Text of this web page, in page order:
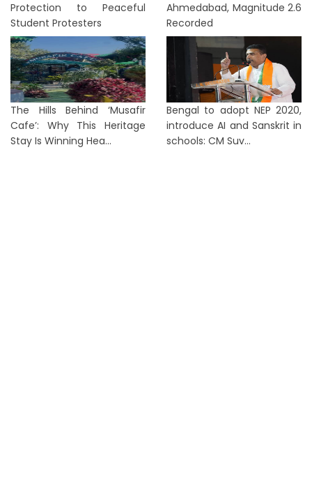
Protection to Peaceful
Student Protesters
Ahmedabad, Magnitude 2.6
Recorded
The Hills Behind ‘Musafir
Cafe’: Why This Heritage
Stay Is Winning Hea...
Bengal to adopt NEP 2020,
introduce AI and Sanskrit in
schools: CM Suv...